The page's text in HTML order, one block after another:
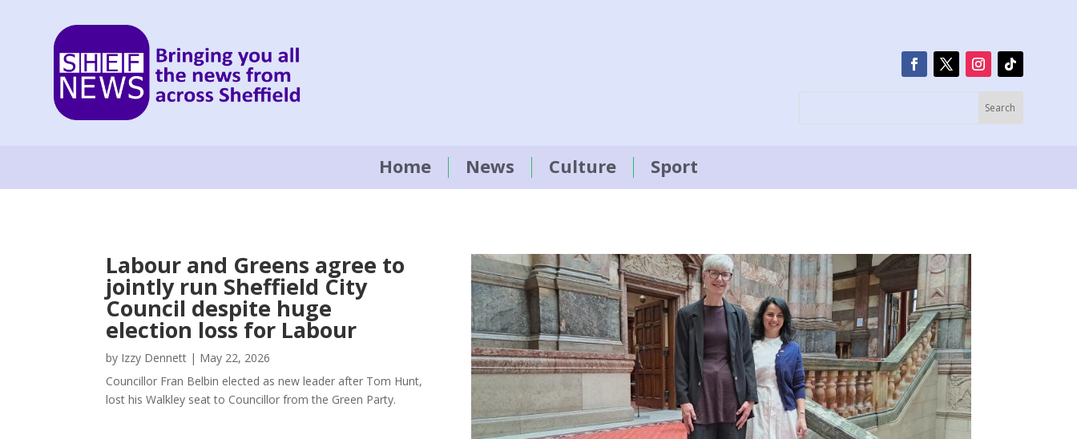
Home News Culture Sport
Labour and Greens agree to
jointly run Sheffield City
Council despite huge
election loss for Labour
by Izzy Dennett | May 22, 2026
Councillor Fran Belbin elected as new leader after Tom Hunt,
lost his Walkley seat to Councillor from the Green Party.